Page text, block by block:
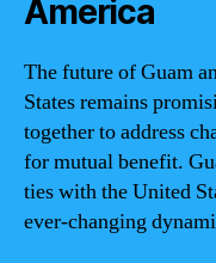
America
The future of Guam
States remains
together to address
for mutual benefit.
ties with the United
ever-changing